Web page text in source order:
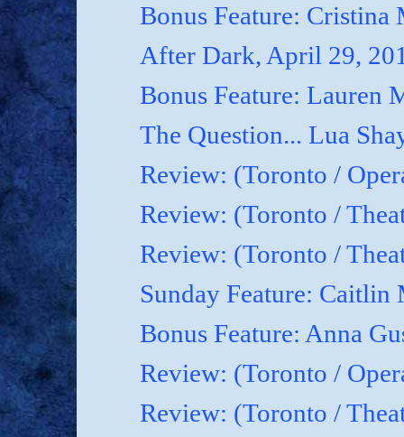
Bonus Feature: Cristina
After Dark, April 29,
Bonus Feature: Lauren
The Question... Lua
Review: (Toronto /
Review: (Toronto /
Review: (Toronto /
Sunday Feature:
Bonus Feature: Anna
Review: (Toronto /
Review: (Toronto /